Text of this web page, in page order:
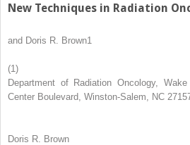
New Techniques in Radiation
and Doris R. Brown1
(1)
Department of Radiation Oncology,
Center Boulevard, Winston-Salem, NC
Doris R. Brown